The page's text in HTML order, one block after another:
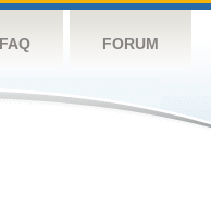
FAQ FORUM